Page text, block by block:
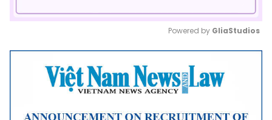
Mute
Powered by GliaStudios